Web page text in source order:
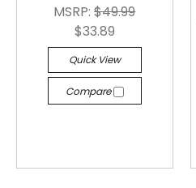
MSRP:$49.99
$33.89
Quick View
Compare